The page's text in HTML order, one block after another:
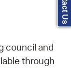
council and
through